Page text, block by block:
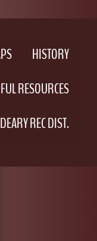
HISTORY
RESOURCES
DEARY REC DIST.